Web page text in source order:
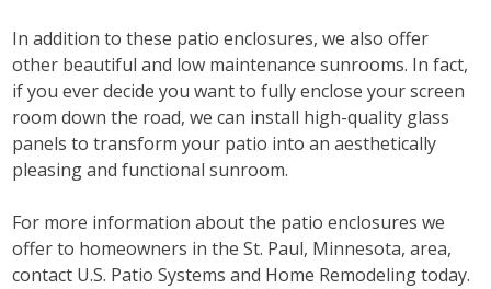
In addition to these patio enclosures, we also offer
other beautiful and low maintenance sunrooms. In fact,
if you ever decide you want to fully enclose your screen
room down the road, we can install high-quality glass
panels to transform your patio into an aesthetically
pleasing and functional sunroom.
For more information about the patio enclosures we
offer to homeowners in the St. Paul, Minnesota, area,
contact U.S. Patio Systems and Home Remodeling today.